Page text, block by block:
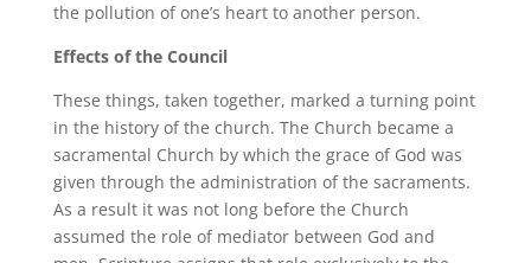
the pollution of one’s heart to another person.
Effects of the Council
These things, taken together, marked a turning point
in the history of the church. The Church became a
sacramental Church by which the grace of God was
given through the administration of the sacraments.
As a result it was not long before the Church
assumed the role of mediator between God and